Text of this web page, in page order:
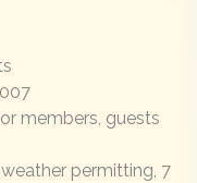
members, guests
permitting, 7